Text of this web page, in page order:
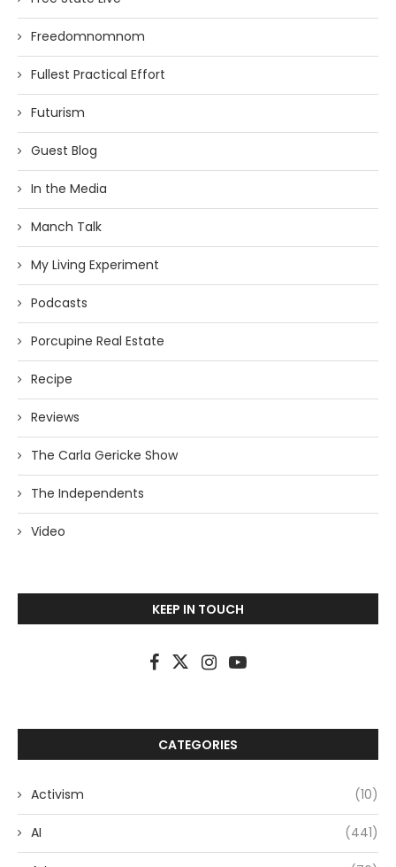
Freedomnomnom
Fullest Practical Effort
Futurism
Guest Blog
In the Media
Manch Talk
My Living Experiment
Podcasts
Porcupine Real Estate
Recipe
Reviews
The Carla Gericke Show
The Independents
Video
KEEP IN TOUCH
CATEGORIES
Activism (10)
AI (441)